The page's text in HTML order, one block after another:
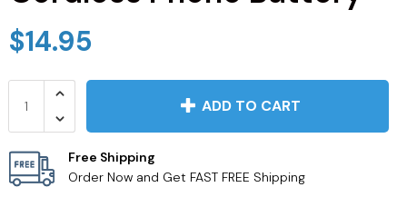
$14.95
ADD TO CART
Free Shipping
Order Now and Get FAST FREE Shipping
JVC TV Remotes
LG TV Remotes
Magnavox TV Remotes
Panasonic TV Remotes